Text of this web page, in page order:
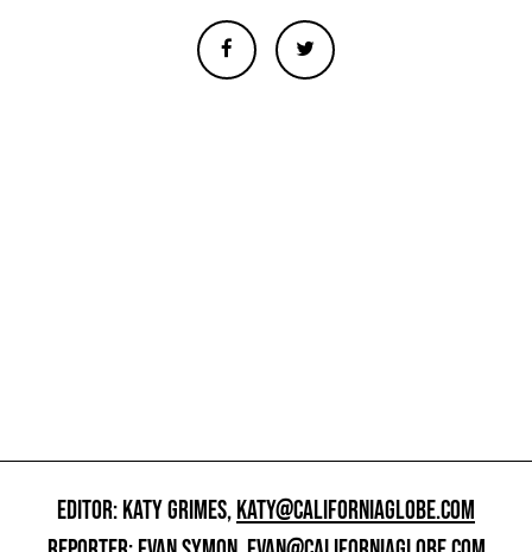
EDITOR: KATY GRIMES,KATY@CALIFORNIAGLOBE.COM